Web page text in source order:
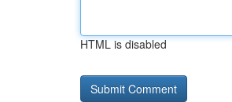
HTML is disabled